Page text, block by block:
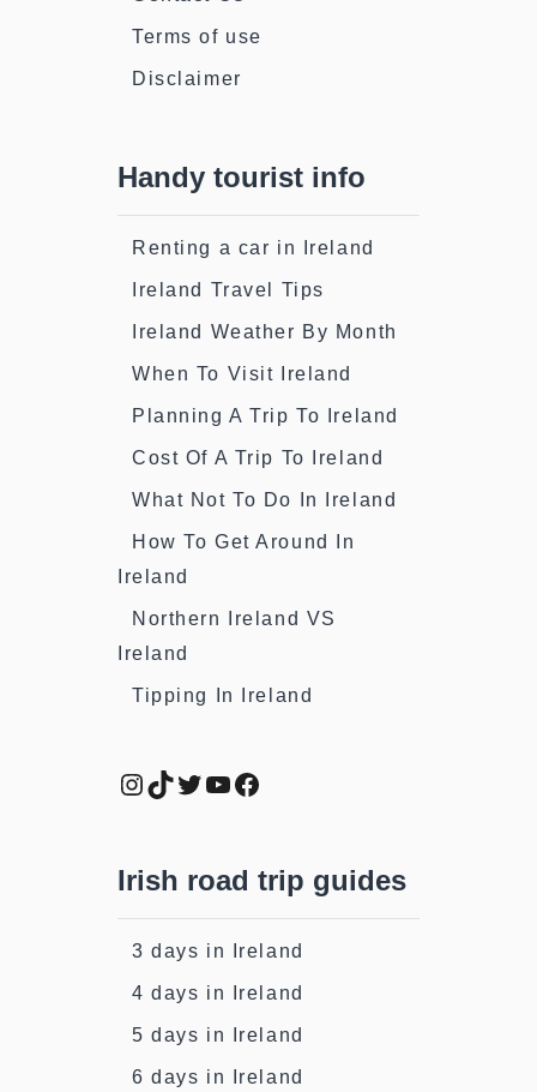
Terms of use
Disclaimer
Handy tourist info
Renting a car in Ireland
Ireland Travel Tips
Ireland Weather By Month
When To Visit Ireland
Planning A Trip To Ireland
Cost Of A Trip To Ireland
What Not To Do In Ireland
How To Get Around In
Ireland
Northern Ireland VS
Ireland
Tipping In Ireland
Instagram
TikTok
Twitter
YouTube
Facebook
Irish road trip guides
3 days in Ireland
4 days in Ireland
5 days in Ireland
6 days in Ireland